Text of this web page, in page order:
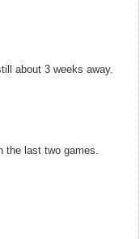
about 3 weeks away.
the last two games.